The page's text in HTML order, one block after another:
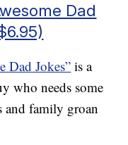
Dad
Dad Jokes” is a
who needs some
and family groan